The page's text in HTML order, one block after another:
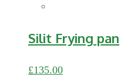
Silit Frying pan
£135.00